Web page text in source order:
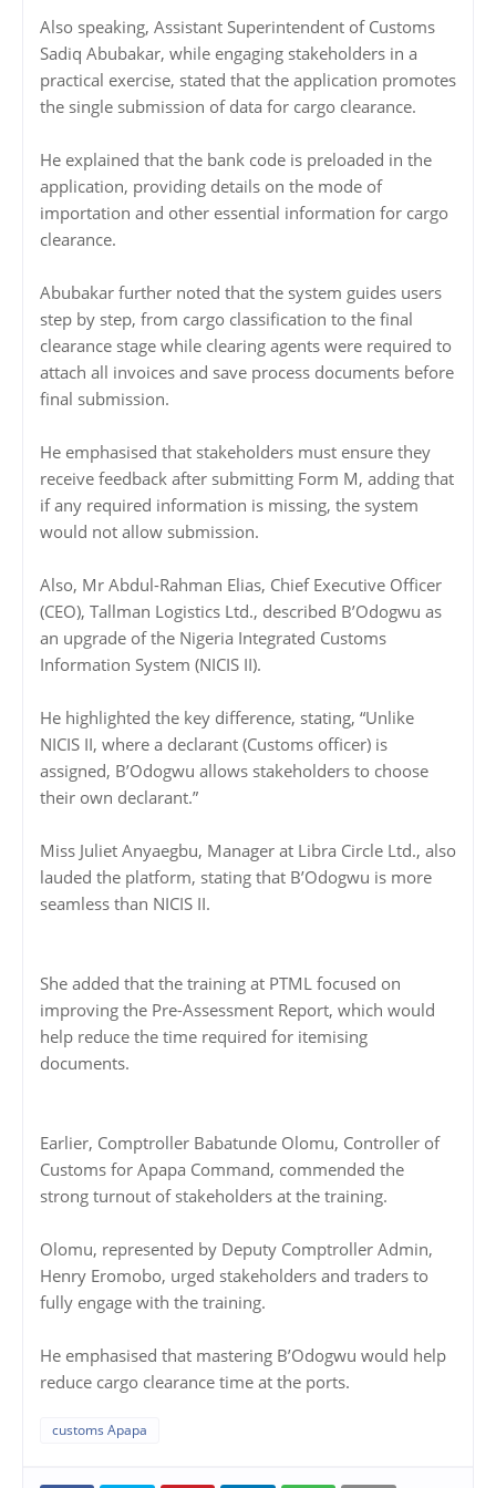
Also speaking, Assistant Superintendent of Customs
Sadiq Abubakar, while engaging stakeholders in a
practical exercise, stated that the application promotes
the single submission of data for cargo clearance.
He explained that the bank code is preloaded in the
application, providing details on the mode of
importation and other essential information for cargo
clearance.
Abubakar further noted that the system guides users
step by step, from cargo classification to the final
clearance stage while clearing agents were required to
attach all invoices and save process documents before
final submission.
He emphasised that stakeholders must ensure they
receive feedback after submitting Form M, adding that
if any required information is missing, the system
would not allow submission.
Also, Mr Abdul-Rahman Elias, Chief Executive Officer
(CEO), Tallman Logistics Ltd., described B’Odogwu as
an upgrade of the Nigeria Integrated Customs
Information System (NICIS II).
He highlighted the key difference, stating, “Unlike
NICIS II, where a declarant (Customs officer) is
assigned, B’Odogwu allows stakeholders to choose
their own declarant.”
Miss Juliet Anyaegbu, Manager at Libra Circle Ltd., also
lauded the platform, stating that B’Odogwu is more
seamless than NICIS II.
She added that the training at PTML focused on
improving the Pre-Assessment Report, which would
help reduce the time required for itemising
documents.
Earlier, Comptroller Babatunde Olomu, Controller of
Customs for Apapa Command, commended the
strong turnout of stakeholders at the training.
Olomu, represented by Deputy Comptroller Admin,
Henry Eromobo, urged stakeholders and traders to
fully engage with the training.
He emphasised that mastering B’Odogwu would help
reduce cargo clearance time at the ports.
customs Apapa